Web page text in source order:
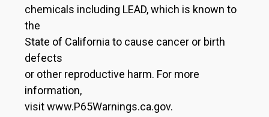
chemicals including LEAD, which is known to
the
State of California to cause cancer or birth
defects
or other reproductive harm. For more
information,
visit www.P65Warnings.ca.gov.